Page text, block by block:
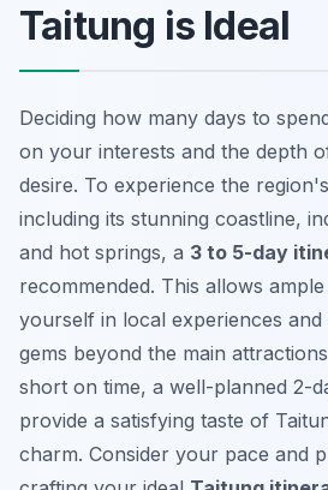
Taitung is Ideal
Deciding how many days to
on your interests and the depth
desire. To experience the
including its stunning coastline,
and hot springs, a 3 to 5-day
recommended. This allows
yourself in local experiences and
gems beyond the main
short on time, a well-planned 2-
provide a satisfying taste of
charm. Consider your pace and